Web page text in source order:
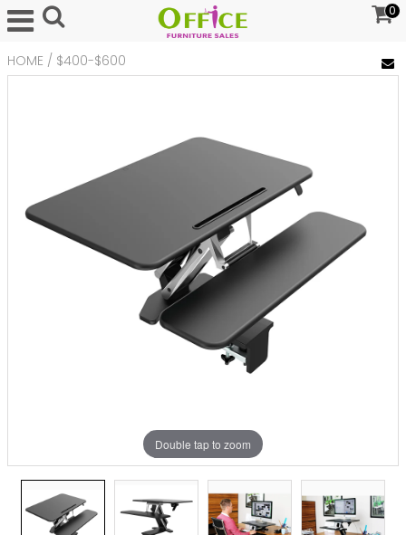
0
HOME / $400-$600
Double tap to zoom